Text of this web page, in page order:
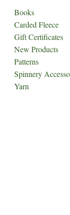
Books
Carded Fleece
Gift Certificates
New Products
Patterns
Spinnery
Yarn